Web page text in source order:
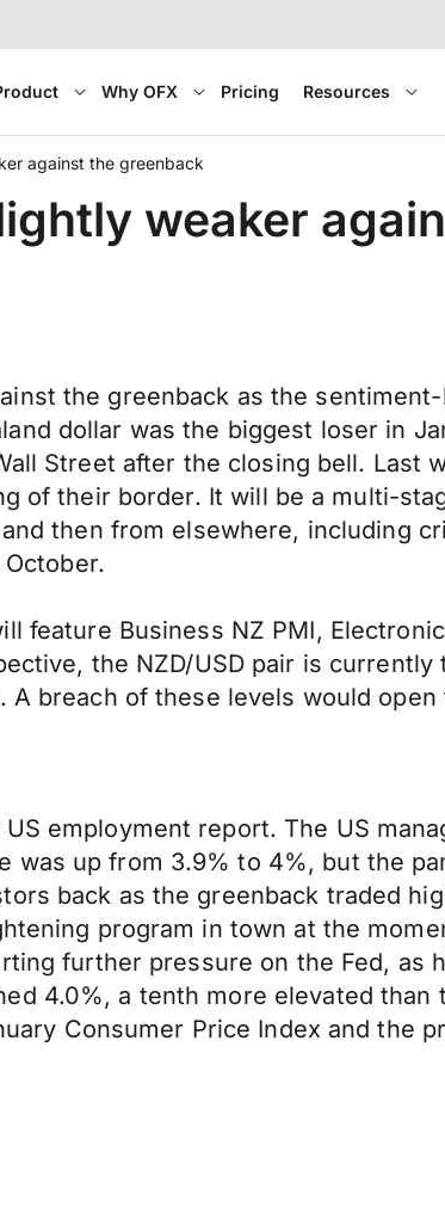
Why OFX Pricing Resources
against the greenback
weaker
the greenback as the
dollar was the biggest loser in
Street after the closing bell. Last
of their border. It will be a multi-
then from elsewhere, including
feature Business NZ PMI,
the NZD/USD pair is
A breach of these levels would
employment report. The US
was up from 3.9% to 4%, but the
back as the greenback traded
program in town at the
further pressure on the Fed, as
4.0%, a tenth more elevated
Consumer Price Index and the